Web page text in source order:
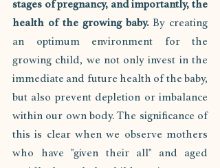
stages of pregnancy, and importantly, the
health of the growing baby. By creating
an optimum environment for the
growing child, we not only invest in the
immediate and future health of the baby,
but also prevent depletion or imbalance
within our own body. The significance of
this is clear when we observe mothers
who have "given their all" and aged